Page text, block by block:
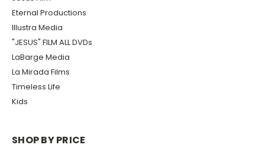
Eternal Productions
Illustra Media
"JESUS" FILM ALL DVDs
LaBarge Media
La Mirada Films
Timeless Life
Kids
SHOP BY PRICE